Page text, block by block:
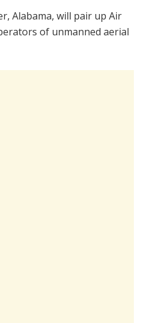
Alabama, will pair up Air
of unmanned aerial